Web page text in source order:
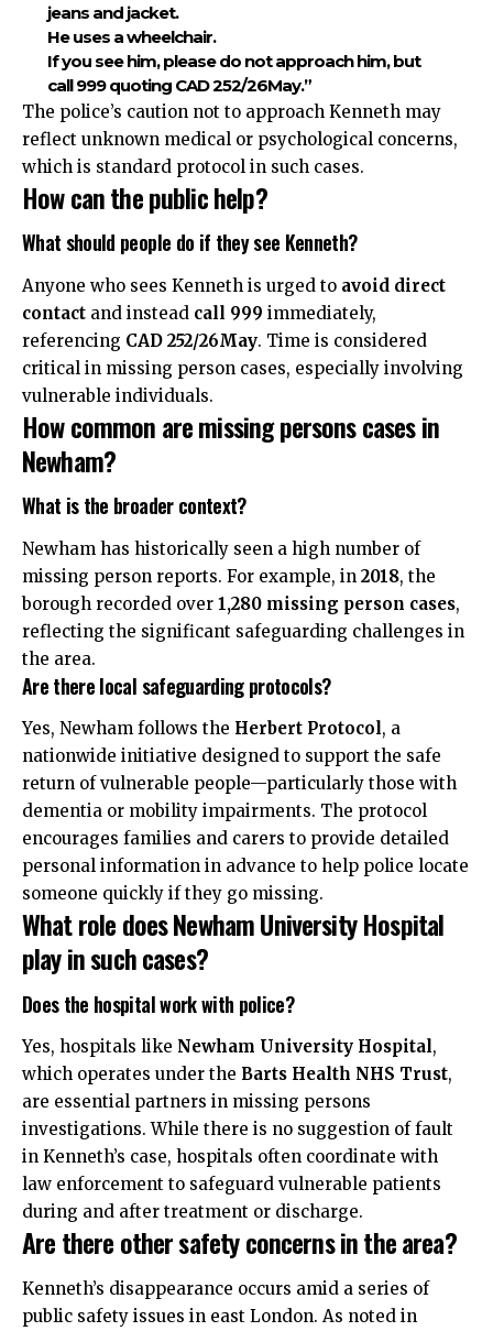
jeans and jacket.
He uses a wheelchair.
If you see him, please do not approach him, but
call 999 quoting CAD 252/26May.”
The police’s caution not to approach Kenneth may
reflect unknown medical or psychological concerns,
which is standard protocol in such cases.
How can the public help?
What should people do if they see Kenneth?
Anyone who sees Kenneth is urged to avoid direct
contact and instead call 999 immediately,
referencing CAD 252/26May. Time is considered
critical in missing person cases, especially involving
vulnerable individuals.
How common are missing persons cases in
Newham?
What is the broader context?
Newham has historically seen a high number of
missing person reports. For example, in 2018, the
borough recorded over 1,280 missing person cases,
reflecting the significant safeguarding challenges in
the area.
Are there local safeguarding protocols?
Yes, Newham follows the Herbert Protocol, a
nationwide initiative designed to support the safe
return of vulnerable people—particularly those with
dementia or mobility impairments. The protocol
encourages families and carers to provide detailed
personal information in advance to help police locate
someone quickly if they go missing.
What role does Newham University Hospital
play in such cases?
Does the hospital work with police?
Yes, hospitals like Newham University Hospital,
which operates under the Barts Health NHS Trust,
are essential partners in missing persons
investigations. While there is no suggestion of fault
in Kenneth’s case, hospitals often coordinate with
law enforcement to safeguard vulnerable patients
during and after treatment or discharge.
Are there other safety concerns in the area?
Kenneth’s disappearance occurs amid a series of
public safety issues in east London. As noted in